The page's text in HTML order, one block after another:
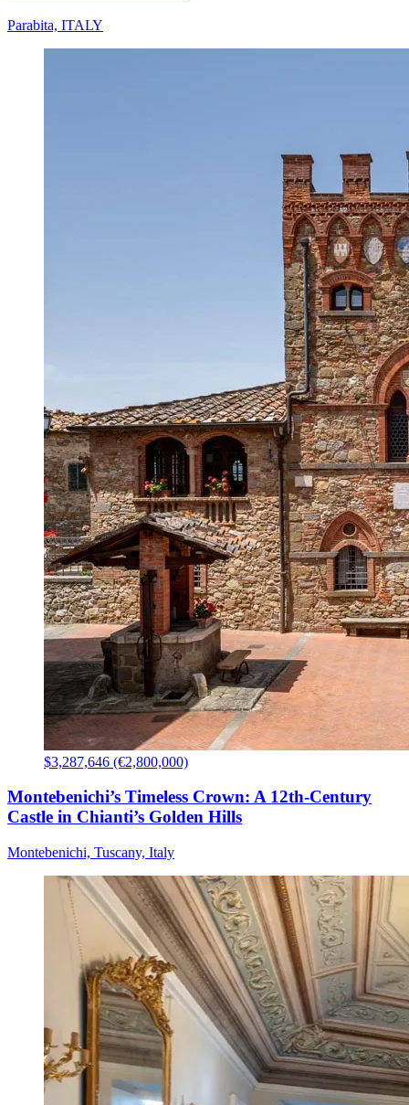
Parabita, ITALY
$3,287,646 (€2,800,000)
Montebenichi’s Timeless Crown: A 12th-Century
Castle in Chianti’s Golden Hills
Montebenichi, Tuscany, Italy